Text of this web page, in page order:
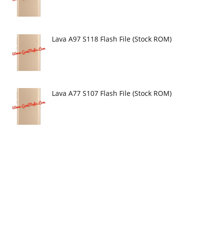
Lava A97 S118 Flash File (Stock ROM)
Lava A77 S107 Flash File (Stock ROM)